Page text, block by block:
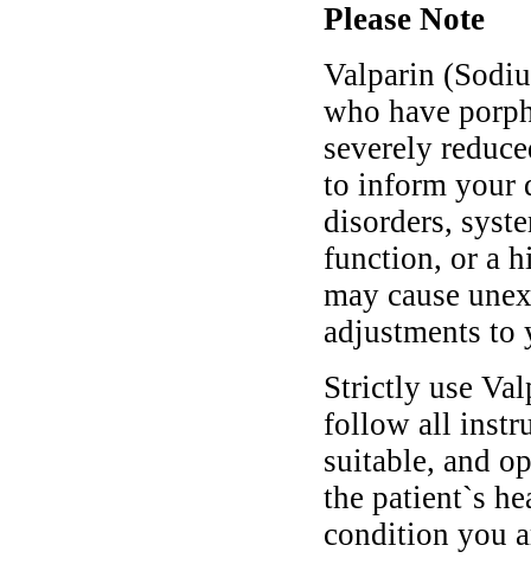
Please Note
Valparin
who have
severely
to inform your
disorders,
function, or a
may cause
adjustments to
Strictly use
follow all
suitable, and
the patient`s
condition you